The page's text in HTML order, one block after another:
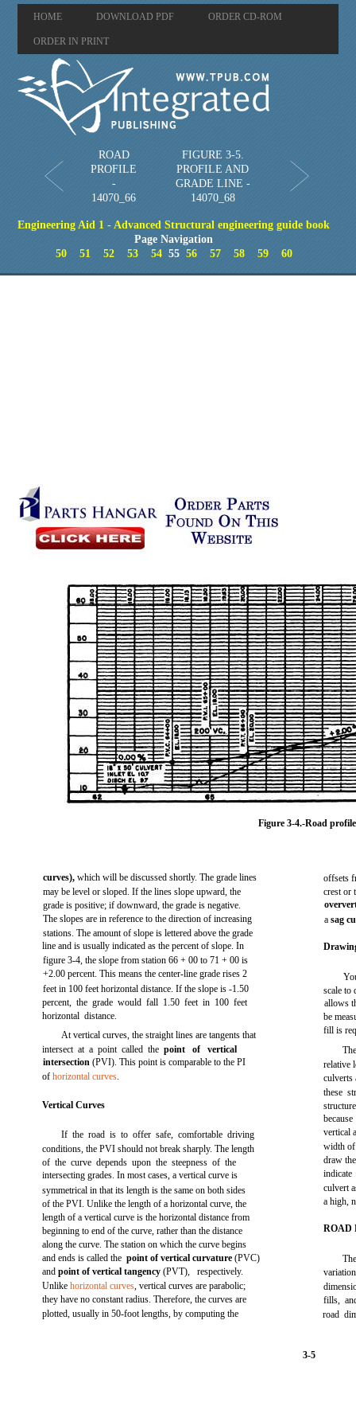
HOME DOWNLOAD PDF ORDER CD-ROM
ORDER IN PRINT
ROAD
PROFILE
-
14070_66
FIGURE 3-5.
PROFILE AND
GRADE LINE -
14070_68
Engineering Aid 1 - Advanced Structural engineering guide book
Page Navigation
50
51 52 53 5455 56 57 58 59 60
Figure 3-4.-Road
curves),which will be discussed shortly. The grade lines
may be level or sloped. If the lines slope upward, the
grade is positive; if downward, the grade is negative.
The slopes are in reference to the direction of increasing
stations. The amount of slope is lettered above the grade
line and is usually indicated as the percent of slope. In
figure 3-4, the slope from station 66 + 00 to 71 + 00 is
+2.00 percent. This means the center-line grade rises 2
feet in 100 feet horizontal distance. If the slope is -1.50
percent, the grade would fall 1.50 feet in 100 feet
horizontal distance.
At vertical curves, the straight lines are tangents that
intersect at a point called thepoint of vertical
intersection(PVI). This point is comparable to the PI
ofhorizontal curves.
Vertical Curves
If the road is to offer safe, comfortable driving
conditions, the PVI should not break sharply. The length
of the curve depends upon the steepness of the
intersecting grades. In most cases, a vertical curve is
symmetrical in that its length is the same on both sides
of the PVI. Unlike the length of a horizontal curve, the
length of a vertical curve is the horizontal distance from
beginning to end of the curve, rather than the distance
along the curve. The station on which the curve begins
and ends is called thepoint of vertical curvature(PVC)
andpoint of vertical tangency(PVT), respectively.
Unlikehorizontal curves, vertical curves are parabolic;
they have no constant radius. Therefore, the curves are
plotted, usually in 50-foot lengths, by computing the
offsets
crest or
asag
scale to
allows
be
fill is
relative
culverts
these
vertical
width of
draw
culvert
a high,
ROAD
fills,
road
3-5